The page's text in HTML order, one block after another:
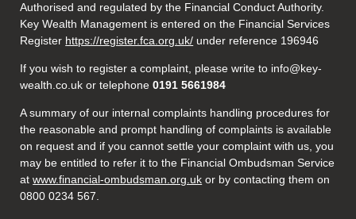
Authorised and regulated by the Financial Conduct Authority.
Key Wealth Management is entered on the Financial Services
Register https://register.fca.org.uk/ under reference 196946
If you wish to register a complaint, please write to info@key-
wealth.co.uk or telephone 0191 5661984
A summary of our internal complaints handling procedures for
the reasonable and prompt handling of complaints is available
on request and if you cannot settle your complaint with us, you
may be entitled to refer it to the Financial Ombudsman Service
atwww.financial-ombudsman.org.uk or by contacting them on
0800 0234 567.